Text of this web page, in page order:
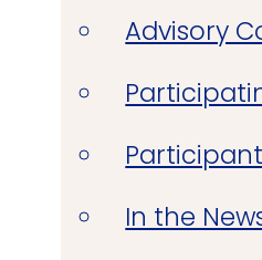
Advisory
Participant
In the